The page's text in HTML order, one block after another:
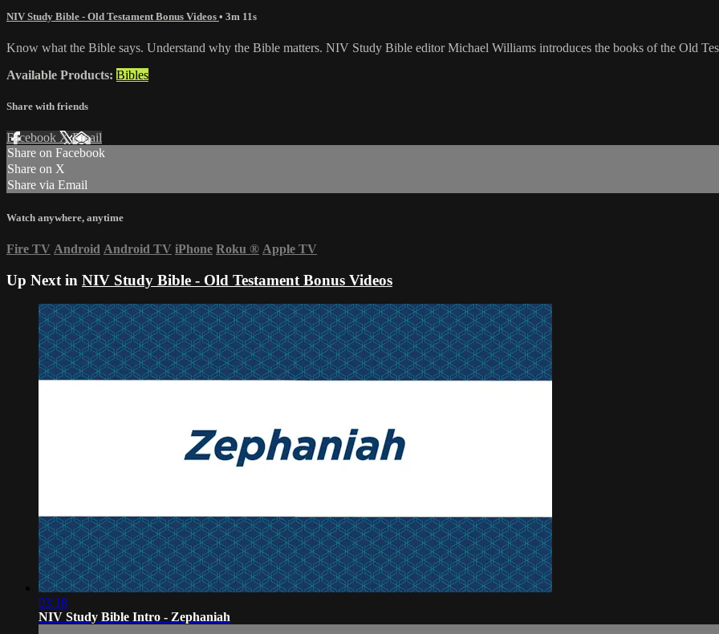
NIV Study Bible - Old Testament Bonus Videos • 3m 11s
Know what the Bible says. Understand why the Bible matters. NIV Study Bible editor Michael Williams introduces the books of the Old
Available Products: Bibles
Share with friends
Facebook XEmail
Share on Facebook
Share on X
Share via Email
Watch anywhere, anytime
Fire TV Android Android TV iPhone Roku ® Apple TV
Up Next in NIV Study Bible - Old Testament Bonus Videos
03:18
NIV Study Bible Intro - Zephaniah